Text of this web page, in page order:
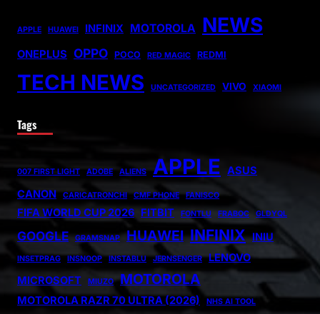
APPLE HUAWEI INFINIX MOTOROLA NEWS
ONEPLUS OPPO POCO RED MAGIC REDMI
TECH NEWS UNCATEGORIZED VIVO XIAOMI
Tags
007 FIRST LIGHT ADOBE ALIENS APPLE ASUS
CANON
CARICATRONCHI CMF PHONE FANISCO
FIFA WORLD CUP 2026 FITBIT FONTLU FRABOC GLDYQL
GOOGLE GRAMSNAP HUAWEI INFINIX INIU
INSETPRAG INSNOOP INSTABLU JERNSENGER
LENOVO
MICROSOFT
MIUZO MOTOROLA
MOTOROLA RAZR 70 ULTRA (2026) NHS AI TOOL